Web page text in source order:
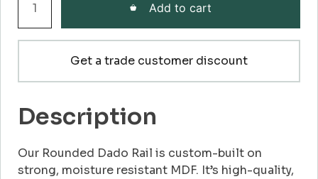
Dado
Rail
Add to cart
Get a trade customer discount
Description
Our Rounded Dado Rail is custom-built on
strong, moisture resistant MDF. It’s high-quality,